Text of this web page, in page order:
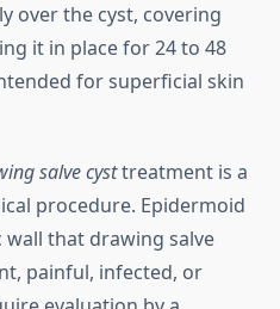
over the cyst, covering
it in place for 24 to 48
for superficial skin
salve cysttreatment is a
procedure. Epidermoid
wall that drawing salve
painful, infected, or